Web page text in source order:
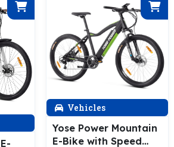
Vehicles
Yose Power Mountain
E-Bike with Speed